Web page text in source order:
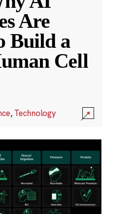
Are
Build a
Cell
,Technology